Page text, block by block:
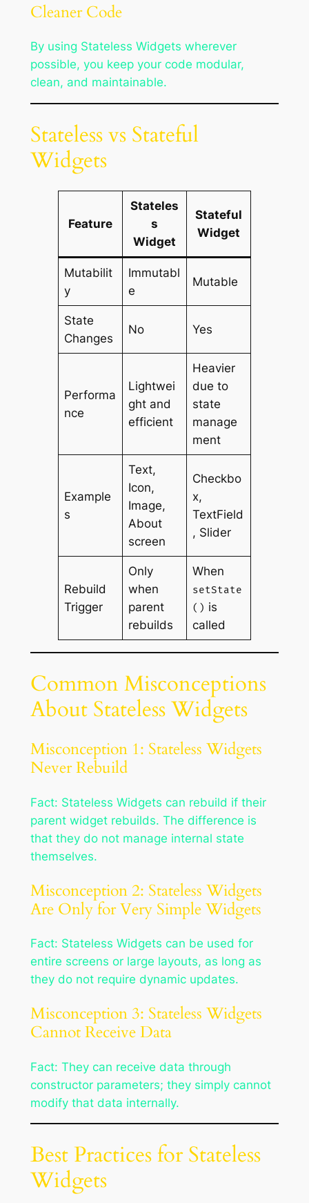
Cleaner Code
By using Stateless Widgets wherever
possible, you keep your code modular,
clean, and maintainable.
Stateless vs Stateful
Widgets
Feature
Stateles
s
Widget
Stateful
Widget
Mutabilit
y
Immutabl
e
Mutable
State
Changes
No Yes
Performa
nce
Lightwei
ght and
efficient
Heavier
due to
state
manage
ment
Example
s
Text,
Icon,
Image,
About
screen
Checkbo
x,
TextField
, Slider
Rebuild
Trigger
Only
when
parent
rebuilds
When
setState
() is
called
Common Misconceptions
About Stateless Widgets
Misconception 1: Stateless Widgets
Never Rebuild
Fact: Stateless Widgets can rebuild if their
parent widget rebuilds. The difference is
that they do not manage internal state
themselves.
Misconception 2: Stateless Widgets
Are Only for Very Simple Widgets
Fact: Stateless Widgets can be used for
entire screens or large layouts, as long as
they do not require dynamic updates.
Misconception 3: Stateless Widgets
Cannot Receive Data
Fact: They can receive data through
constructor parameters; they simply cannot
modify that data internally.
Best Practices for Stateless
Widgets